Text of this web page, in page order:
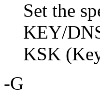
Set the
KEY/
KSK
-G